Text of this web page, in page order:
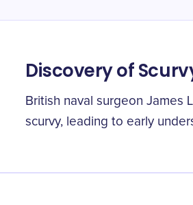
Discovery of
British naval surgeon James
scurvy, leading to early